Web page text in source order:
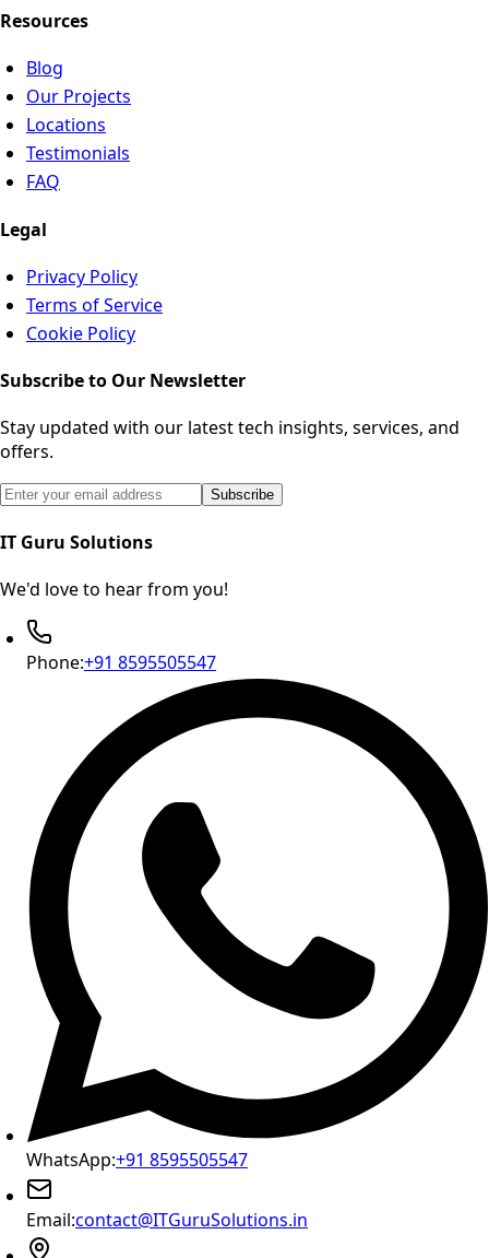
Resources
Blog
Our Projects
Locations
Testimonials
FAQ
Legal
Privacy Policy
Terms of Service
Cookie Policy
Subscribe to Our Newsletter
Stay updated with our latest tech insights, services, and
offers.
Email address for newsletter subscription
Subscribe
IT Guru Solutions
We'd love to hear from you!
Phone:+91 8595505547
WhatsApp:+91 8595505547
Email:contact@ITGuruSolutions.in